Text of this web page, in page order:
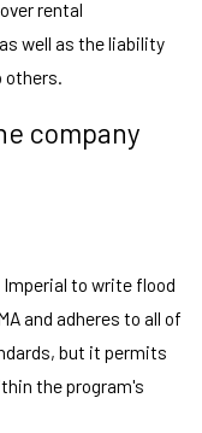
rental
well as the liability
company
Imperial to write flood
and adheres to all of
but it permits
the program's